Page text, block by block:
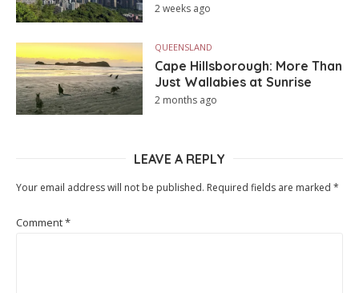
2 weeks ago
QUEENSLAND
Cape Hillsborough: More Than
Just Wallabies at Sunrise
2 months ago
LEAVE A REPLY
Your email address will not be published. Required fields are marked *
Comment*